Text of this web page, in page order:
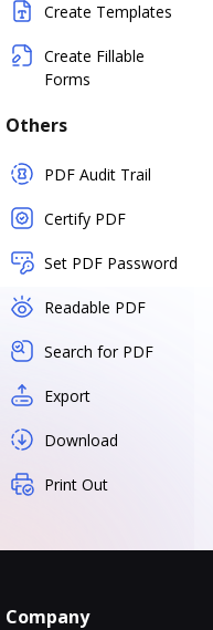
Create Templates
Create Fillable
Forms
Others
PDF Audit Trail
Certify PDF
Set PDF Password
Readable PDF
Search for PDF
Export
Download
Print Out
Company